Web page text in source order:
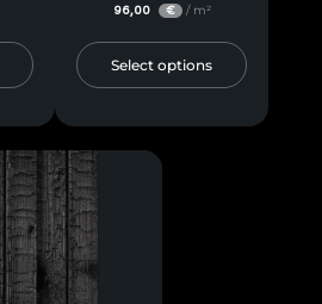
96,00 € / m²
Select options